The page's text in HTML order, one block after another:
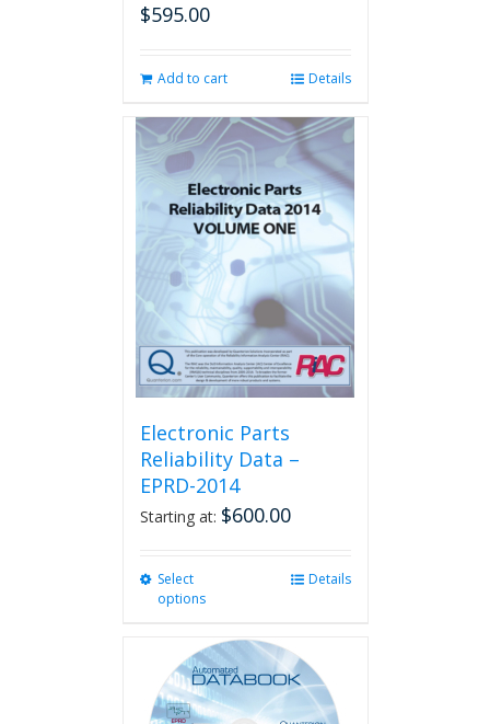
$595.00
Add to cart Details
Electronic Parts
Reliability Data –
EPRD-2014
Starting at: $600.00
Select
options
multiple
variants.
options
Details